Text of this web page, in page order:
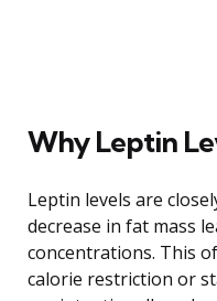
Why Leptin
Leptin levels are
decrease in fat mass
concentrations. This
calorie restriction or